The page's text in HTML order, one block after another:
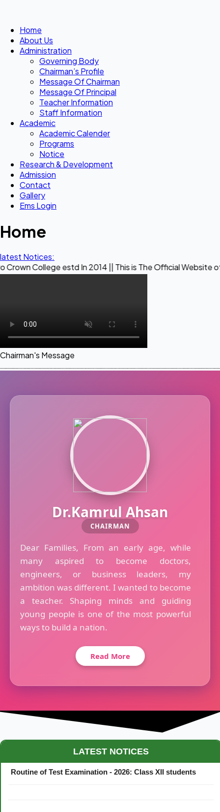
Home
About Us
Administration
Governing Body
Chairman’s Profile
Message Of Chairman
Message Of Principal
Teacher Information
Staff Information
Academic
Academic Calender
Programs
Notice
Research & Development
Admission
Contact
Gallery
Ems Login
Home
latest Notices:
estd In 2014 || This is The Official Website of Maestro
Chairman's Message
Dr.Kamrul Ahsan
CHAIRMAN
Dear Families, From an early age, while
many aspired to become doctors,
engineers, or business leaders, my
ambition was different. I wanted to become
a teacher. Shaping minds and guiding
young people is one of the most powerful
ways to build a nation.
Read More
LATEST NOTICES
Maestro Crown College Academic Calendar - 2026
Routine of Test Examination - 2026: Class XII students